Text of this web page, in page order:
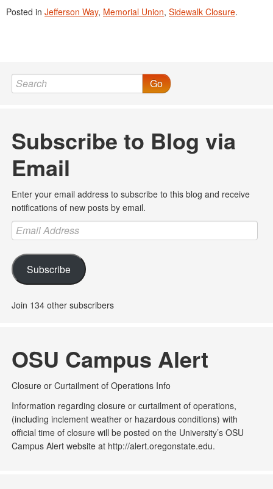
Posted in Jefferson Way, Memorial Union, Sidewalk Closure.
Go
Subscribe to Blog via
Email
Enter your email address to subscribe to this blog and receive
notifications of new posts by email.
Email
Address
Subscribe
Join 134 other subscribers
OSU Campus Alert
Closure or Curtailment of Operations Info
Information regarding closure or curtailment of operations,
(including inclement weather or hazardous conditions) with
official time of closure will be posted on the University’s OSU
Campus Alert website at http://alert.oregonstate.edu.